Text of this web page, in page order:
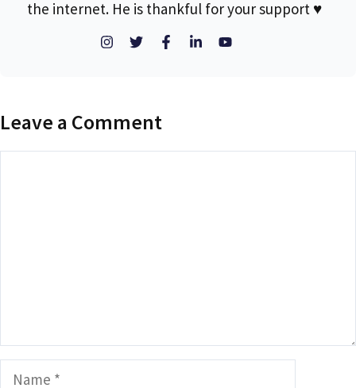
the internet. He is thankful for your support ♥
Leave a Comment